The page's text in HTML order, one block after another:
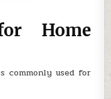
Home
commonly used for